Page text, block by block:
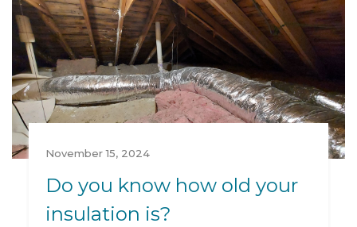
November 15, 2024
Do you know how old your
insulation is?